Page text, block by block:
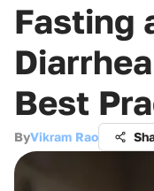
Fasting
Best
ByVikram Rao